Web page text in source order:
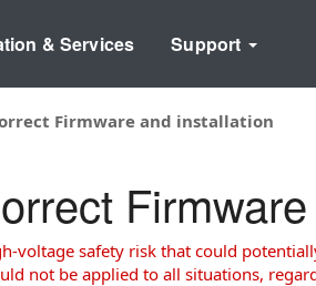
& Services Support
Firmware and installation
voltage safety risk that could
not be applied to all situations,